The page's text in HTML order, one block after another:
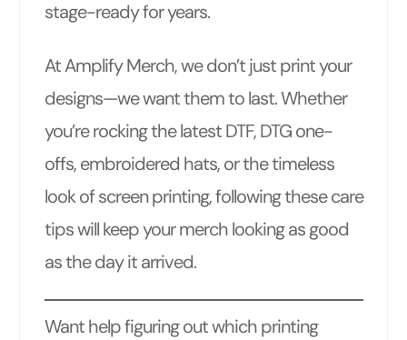
stage-ready for years.
At Amplify Merch, we don’t just print your
designs—we want them to last. Whether
you’re rocking the latest DTF, DTG one-
offs, embroidered hats, or the timeless
look of screen printing, following these care
tips will keep your merch looking as good
as the day it arrived.
Want help figuring out which printing